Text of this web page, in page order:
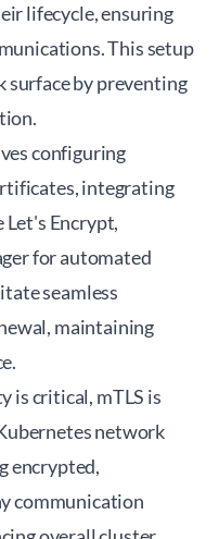
lifecycle, ensuring
This setup
surface by preventing
configuring
integrating
Encrypt,
for automated
seamless
maintaining
is critical, mTLS is
network
encrypted,
communication